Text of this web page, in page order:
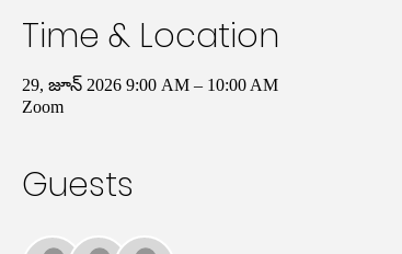
Time & Location
29, జూన్ 2026 9:00 AM – 10:00 AM
Zoom
Guests